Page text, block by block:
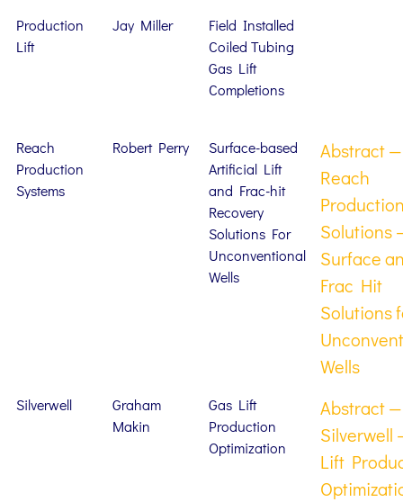
Production
Lift
Jay Miller
Field Installed
Coiled Tubing
Gas Lift
Completions
Reach
Production
Systems
Robert Perry
Surface-based
Artificial Lift
and Frac-hit
Recovery
Solutions For
Unconventional
Wells
Abstract —
Reach
Solutions
Surface
Frac Hit
Solutions
Wells
Silverwell
Graham
Makin
Gas Lift
Production
Optimization
Abstract —
Silverwell
Lift